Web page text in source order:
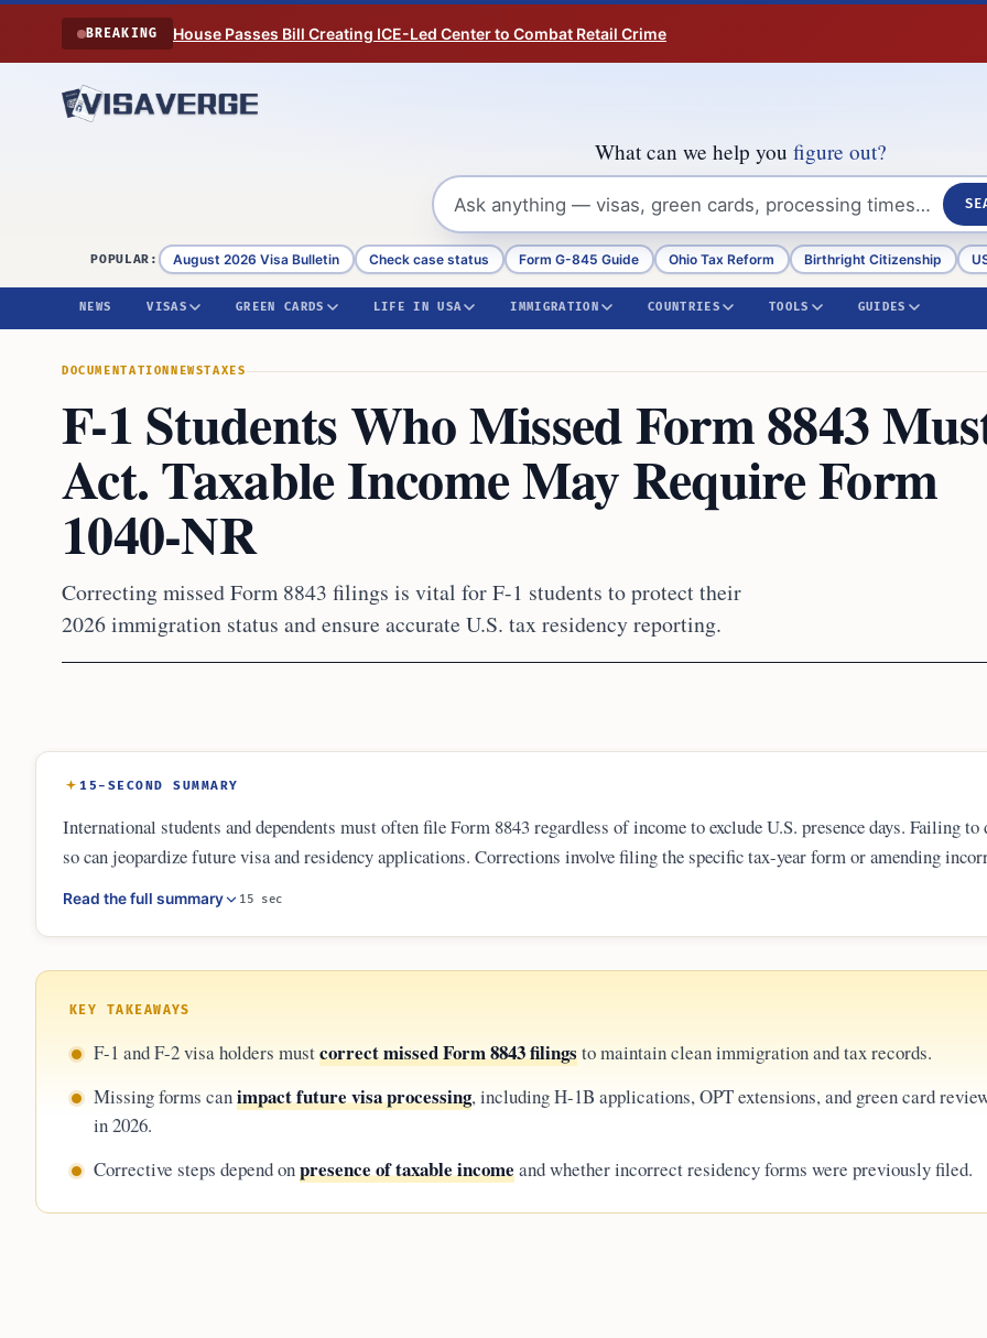
Skip to content
BREAKING House Passes Bill Creating ICE-Led Center to Combat Retail Crime
What can we help you figure out?
POPULAR: August 2026 Visa Bulletin Check case status Form G-845 Guide Ohio Tax Reform Birthright Citizenship
NEWS VISAS GREEN CARDS LIFE IN USA IMMIGRATION COUNTRIES TOOLS GUIDES
DOCUMENTATION NEWSTAXES
F-1 Students Who Missed Form 8843
Act. Taxable Income May Require Form
1040-NR
Correcting missed Form 8843 filings is vital for F-1 students to protect their
2026 immigration status and ensure accurate U.S. tax residency reporting.
15-SECOND SUMMARY
International students and dependents must often file Form 8843 regardless of income to exclude U.S. presence days. Failing to
so can jeopardize future visa and residency applications. Corrections involve filing the specific tax-year form or amending
resident returns with Form 1040-X. Maintaining a clean paper trail is critical for long-term immigration success in 2026 and
Read the full summary 15 sec
KEY TAKEAWAYS
F-1 and F-2 visa holders mustcorrect missed Form 8843 filingsto maintain clean immigration and tax records.
Missing forms canimpact future visa processing, including H-1B applications, OPT extensions, and green card
in 2026.
Corrective steps depend onpresence of taxable incomeand whether incorrect residency forms were previously filed.